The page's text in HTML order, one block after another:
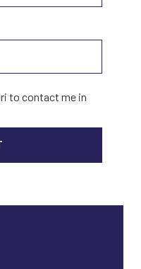
to contact me in